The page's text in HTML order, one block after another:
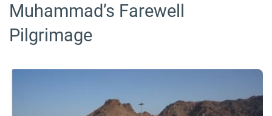
Muhammad’s Farewell
Pilgrimage